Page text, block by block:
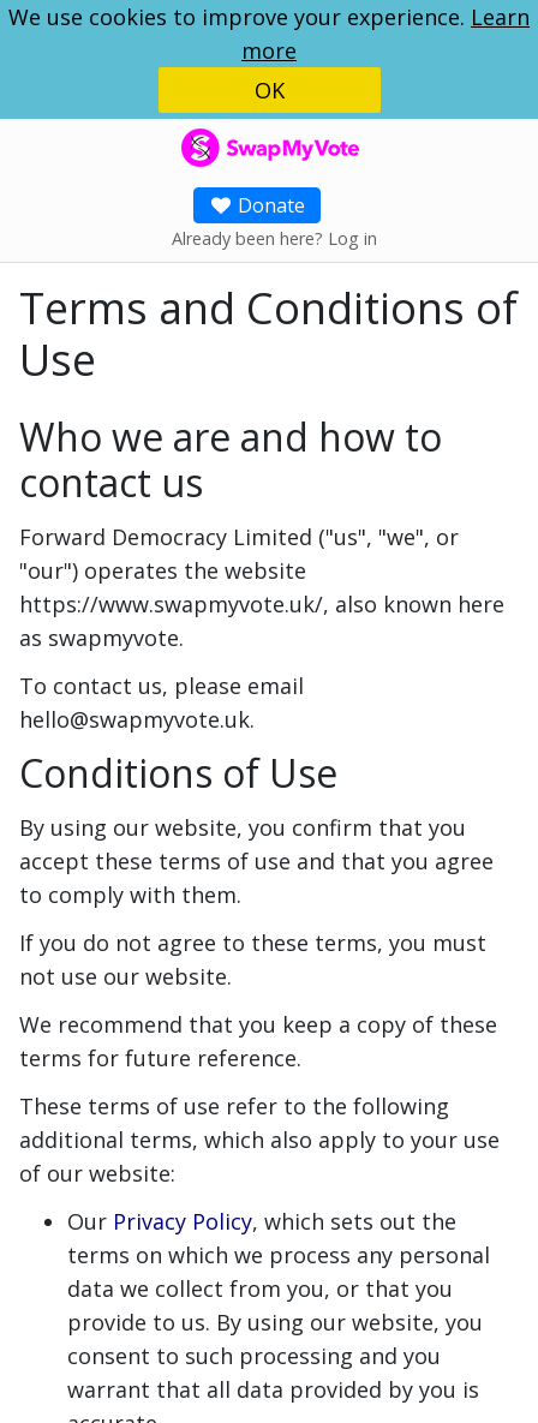
We use cookies to improve your experience. Learn
more
OK
SwapMyVote
Donate
Already been here? Log in
Terms and Conditions of
Use
Who we are and how to
contact us
Forward Democracy Limited ("us", "we", or
"our") operates the website
https://www.swapmyvote.uk/, also known here
as swapmyvote.
To contact us, please email
hello@swapmyvote.uk.
Conditions of Use
By using our website, you confirm that you
accept these terms of use and that you agree
to comply with them.
If you do not agree to these terms, you must
not use our website.
We recommend that you keep a copy of these
terms for future reference.
These terms of use refer to the following
additional terms, which also apply to your use
of our website:
Our Privacy Policy, which sets out the
terms on which we process any personal
data we collect from you, or that you
provide to us. By using our website, you
consent to such processing and you
warrant that all data provided by you is